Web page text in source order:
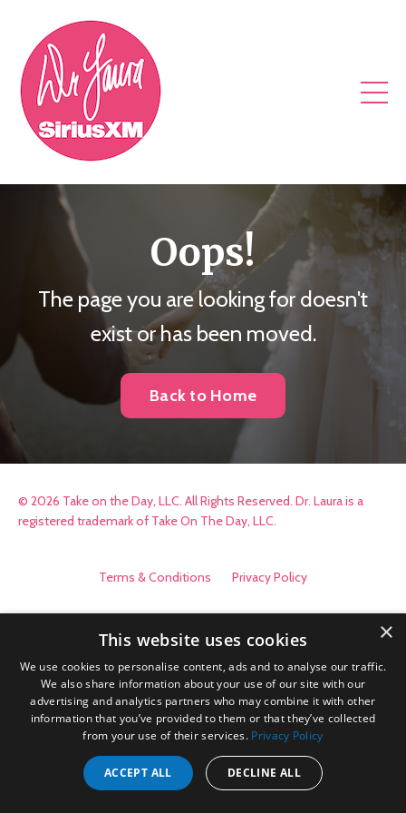
Oops!
The page you are looking for doesn't
exist or has been moved.
Back to Home
© 2026 Take on the Day, LLC. All Rights Reserved. Dr. Laura is a
registered trademark of Take On The Day, LLC.
Terms & Conditions Privacy Policy
×
This website uses cookies
We use cookies to personalise content, ads and to analyse our traffic.
We also share information about your use of our site with our
advertising and analytics partners who may combine it with other
information that you’ve provided to them or that they’ve collected
from your use of their services. Privacy Policy
ACCEPT ALL DECLINE ALL